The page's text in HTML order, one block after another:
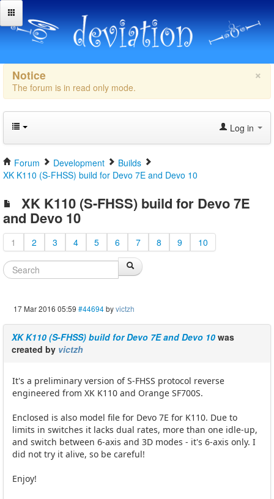
×
Notice
The forum is in read only mode.
Log in
Forum Development
Builds
XK K110 (S-FHSS) build for Devo 7E and Devo 10
XK K110 (S-FHSS) build for Devo 7E
and Devo 10
1 2 3 4 5 6 7 8 9 10
17 Mar 2016 05:59 #44694byvictzh
XK K110 (S-FHSS) build for Devo 7E and Devo 10 was
created by victzh
It's a preliminary version of S-FHSS protocol reverse
engineered from XK K110 and Orange SF700S.
Enclosed is also model file for Devo 7E for K110. Due to
limits in switches it lacks dual rates, more than one idle-up,
and switch between 6-axis and 3D modes - it's 6-axis only. I
did not try it alive, so be careful!
Enjoy!